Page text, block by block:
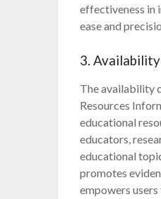
effectiveness in
ease and
3.
The availability
Resources
educational
educators,
educational
promotes
empowers